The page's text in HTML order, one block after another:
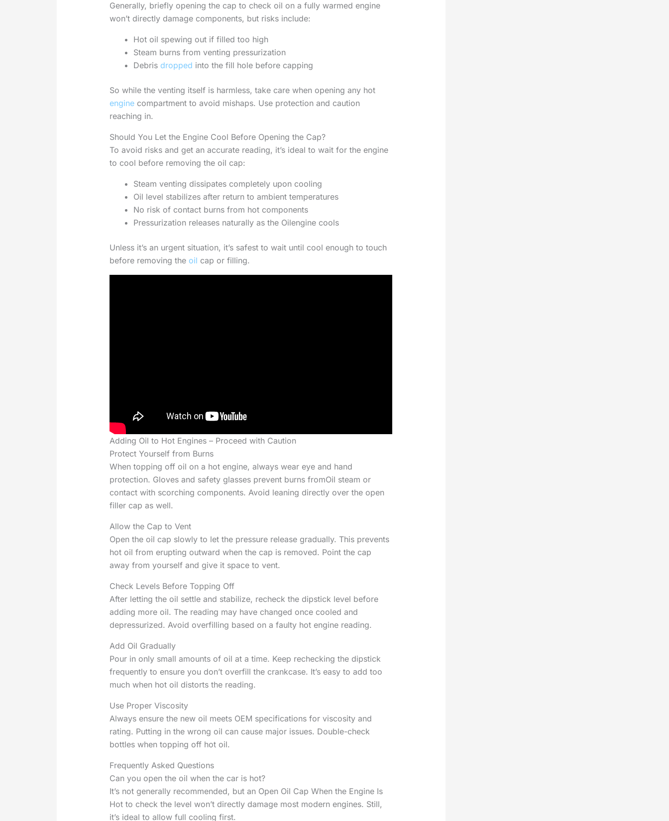
Generally, briefly opening the cap to check oil on a fully warmed engine
won’t directly damage components, but risks include:
Hot oil spewing out if filled too high
Steam burns from venting pressurization
Debris dropped into the fill hole before capping
So while the venting itself is harmless, take care when opening any hot
engine compartment to avoid mishaps. Use protection and caution
reaching in.
Should You Let the Engine Cool Before Opening the Cap?
To avoid risks and get an accurate reading, it’s ideal to wait for the engine
to cool before removing the oil cap:
Steam venting dissipates completely upon cooling
Oil level stabilizes after return to ambient temperatures
No risk of contact burns from hot components
Pressurization releases naturally as the Oilengine cools
Unless it’s an urgent situation, it’s safest to wait until cool enough to touch
before removing the oil cap or filling.
Adding Oil to Hot Engines – Proceed with Caution
Protect Yourself from Burns
When topping off oil on a hot engine, always wear eye and hand
protection. Gloves and safety glasses prevent burns fromOil steam or
contact with scorching components. Avoid leaning directly over the open
filler cap as well.
Allow the Cap to Vent
Open the oil cap slowly to let the pressure release gradually. This prevents
hot oil from erupting outward when the cap is removed. Point the cap
away from yourself and give it space to vent.
Check Levels Before Topping Off
After letting the oil settle and stabilize, recheck the dipstick level before
adding more oil. The reading may have changed once cooled and
depressurized. Avoid overfilling based on a faulty hot engine reading.
Add Oil Gradually
Pour in only small amounts of oil at a time. Keep rechecking the dipstick
frequently to ensure you don’t overfill the crankcase. It’s easy to add too
much when hot oil distorts the reading.
Use Proper Viscosity
Always ensure the new oil meets OEM specifications for viscosity and
rating. Putting in the wrong oil can cause major issues. Double-check
bottles when topping off hot oil.
Frequently Asked Questions
Can you open the oil when the car is hot?
It’s not generally recommended, but an Open Oil Cap When the Engine Is
Hot to check the level won’t directly damage most modern engines. Still,
it’s ideal to allow full cooling first.